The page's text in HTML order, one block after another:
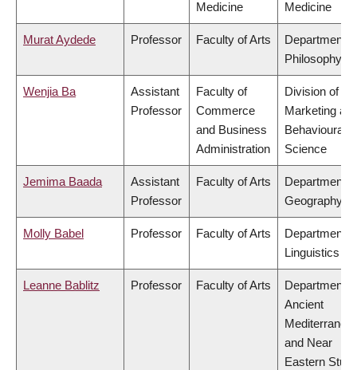
Medicine
Medicine
Murat Aydede Professor Faculty of Arts
Department
Philosophy
Wenjia Ba
Assistant
Professor
Faculty of
Commerce
and Business
Administration
Division of
Marketing
Behavioural
Science
Jemima Baada
Assistant
Professor
Faculty of Arts
Department
Geography
Molly Babel Professor Faculty of Arts
Department
Linguistics
Leanne Bablitz Professor Faculty of Arts
Department
Ancient
and Near
Eastern